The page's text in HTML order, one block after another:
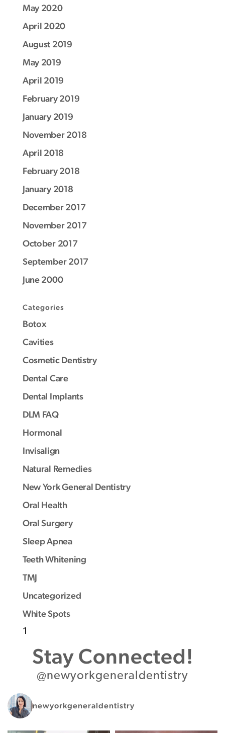
May 2020
April 2020
August 2019
May 2019
April 2019
February 2019
January 2019
November 2018
April 2018
February 2018
January 2018
December 2017
November 2017
October 2017
September 2017
June 2000
Categories
Botox
Cavities
Cosmetic Dentistry
Dental Care
Dental Implants
DLM FAQ
Hormonal
Invisalign
Natural Remedies
New York General Dentistry
Oral Health
Oral Surgery
Sleep Apnea
Teeth Whitening
TMJ
Uncategorized
White Spots
1
Stay Connected!
@newyorkgeneraldentistry
newyorkgeneraldentistry